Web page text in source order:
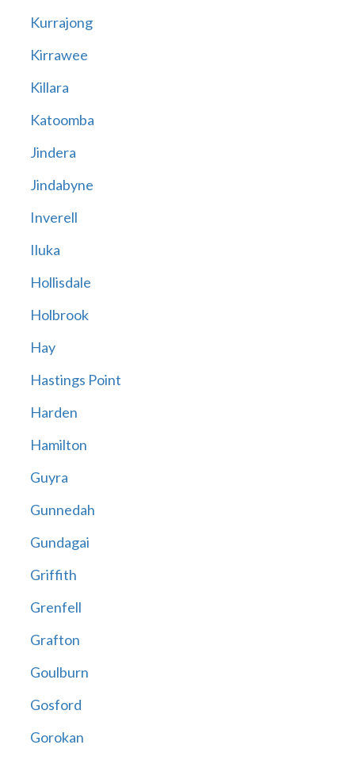
Kurrajong
Kirrawee
Killara
Katoomba
Jindera
Jindabyne
Inverell
Iluka
Hollisdale
Holbrook
Hay
Hastings Point
Harden
Hamilton
Guyra
Gunnedah
Gundagai
Griffith
Grenfell
Grafton
Goulburn
Gosford
Gorokan